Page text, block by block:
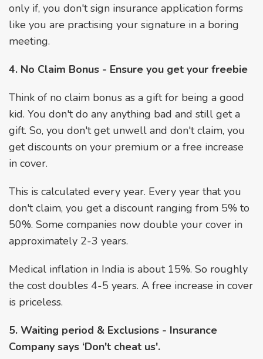
only if, you don't sign insurance application forms
like you are practising your signature in a boring
meeting.
4. No Claim Bonus - Ensure you get your freebie
Think of no claim bonus as a gift for being a good
kid. You don't do any anything bad and still get a
gift. So, you don't get unwell and don't claim, you
get discounts on your premium or a free increase
in cover.
This is calculated every year. Every year that you
don't claim, you get a discount ranging from 5% to
50%. Some companies now double your cover in
approximately 2-3 years.
Medical inflation in India is about 15%. So roughly
the cost doubles 4-5 years. A free increase in cover
is priceless.
5. Waiting period & Exclusions - Insurance
Company says ‘Don't cheat us'.